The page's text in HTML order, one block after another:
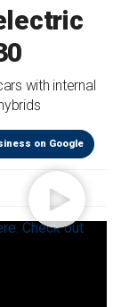
with internal
on Google